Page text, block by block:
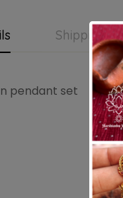
Shipping
pendant set